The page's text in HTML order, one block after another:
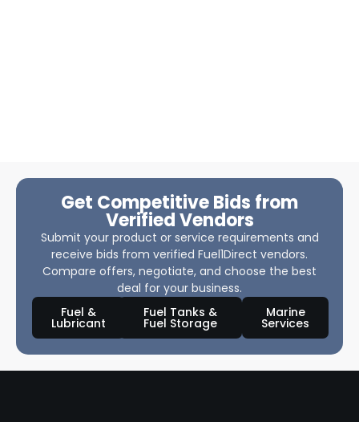
Get Competitive Bids from
Verified Vendors
Submit your product or service requirements and
receive bids from verified Fuel1Direct vendors.
Compare offers, negotiate, and choose the best
deal for your business.
Fuel &
Lubricant
Fuel Tanks &
Fuel Storage
Marine
Services